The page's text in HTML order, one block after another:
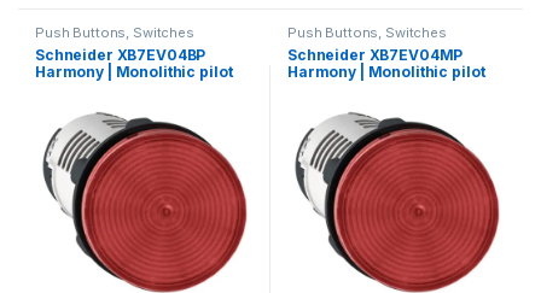
Push Buttons, Switches
Schneider XB7EV04BP
Harmony | Monolithic pilot
Push Buttons, Switches
Schneider XB7EV04MP
Harmony | Monolithic pilot